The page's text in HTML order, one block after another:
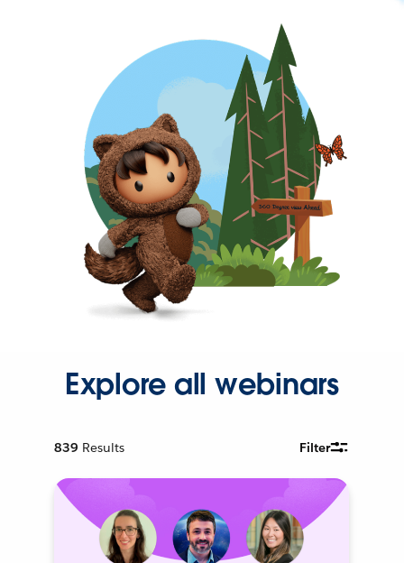
Explore all webinars
839 Results Filter